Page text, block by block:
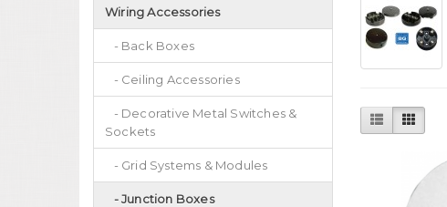
Wiring Accessories
- Back Boxes
- Ceiling Accessories
- Decorative Metal Switches &
Sockets
- Grid Systems & Modules
- Junction Boxes